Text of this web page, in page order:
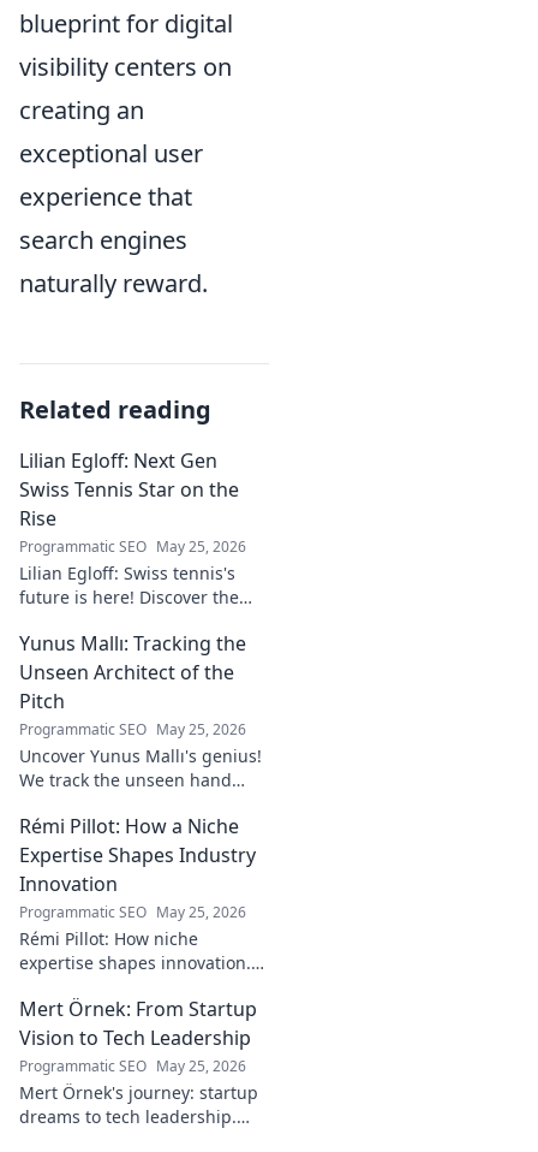
blueprint for digital
visibility centers on
creating an
exceptional user
experience that
search engines
naturally reward.
Related reading
Lilian Egloff: Next Gen
Swiss Tennis Star on the
Rise
Programmatic SEO May 25, 2026
Lilian Egloff: Swiss tennis's
future is here! Discover the
Yunus Mallı: Tracking the
Unseen Architect of the
Pitch
Programmatic SEO May 25, 2026
Uncover Yunus Mallı's genius!
We track the unseen hand
how this architect crafts
football success. Click to unveil
his secrets!
Rémi Pillot: How a Niche
Expertise Shapes Industry
Innovation
Programmatic SEO May 25, 2026
Rémi Pillot: How niche
expertise shapes innovation.
industry.
Mert Örnek: From Startup
Vision to Tech Leadership
Programmatic SEO May 25, 2026
Mert Örnek's journey: startup
dreams to tech leadership.